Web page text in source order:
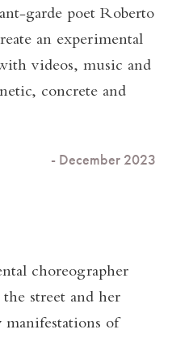
garde poet Roberto
an experimental
videos, music and
concrete and
- December 2023
choreographer
street and her
manifestations of